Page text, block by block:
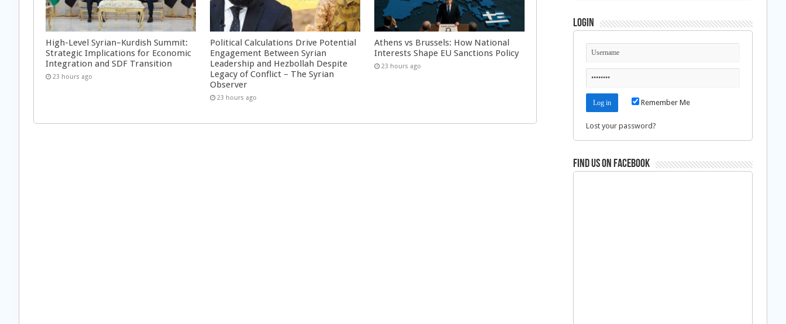
High-Level Syrian–Kurdish Summit:
Strategic Implications for Economic
Integration and SDF Transition
23 hours ago
Political Calculations Drive Potential
Engagement Between Syrian
Leadership and Hezbollah Despite
Legacy of Conflict – The Syrian
Observer
23 hours ago
Athens vs Brussels: How National
Interests Shape EU Sanctions Policy
23 hours ago
Login
Remember Me
Lost your password?
Find us on Facebook